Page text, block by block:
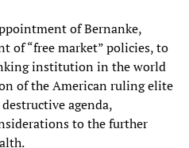
of Bernanke,
of “free market” policies, to
institution in the world
of the American ruling elite
agenda,
to the further